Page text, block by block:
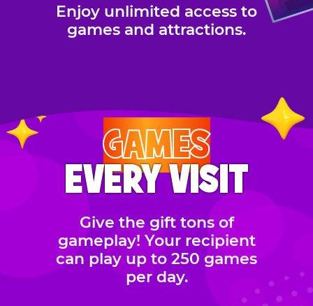
Enjoy unlimited access to
games and attractions.
GAMES
EVERY VISIT
Give the gift tons of
gameplay! Your recipient
can play up to 250 games
per day.